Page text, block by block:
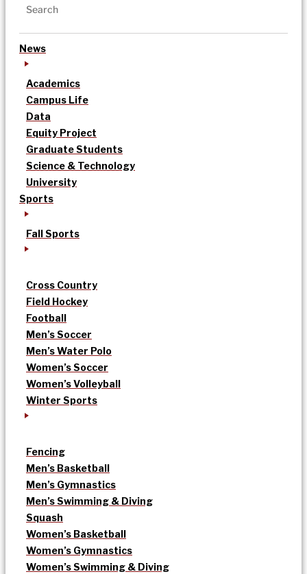
News
Academics
Campus Life
Data
Equity Project
Graduate Students
Science & Technology
University
Sports
Fall Sports
Cross Country
Field Hockey
Football
Men’s Soccer
Men’s Water Polo
Women’s Soccer
Women’s Volleyball
Winter Sports
Fencing
Men’s Basketball
Men’s Gymnastics
Men’s Swimming & Diving
Squash
Women’s Basketball
Women’s Gymnastics
Women’s Swimming & Diving